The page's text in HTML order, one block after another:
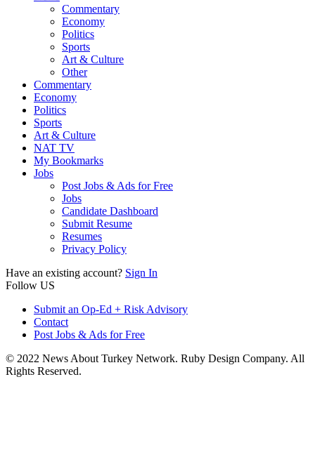
Commentary
Economy
Politics
Sports
Art & Culture
Other
Commentary
Economy
Politics
Sports
Art & Culture
NAT TV
My Bookmarks
Jobs
Post Jobs & Ads for Free
Jobs
Candidate Dashboard
Submit Resume
Resumes
Privacy Policy
Have an existing account? Sign In
Follow US
Submit an Op-Ed + Risk Advisory
Contact
Post Jobs & Ads for Free
© 2022 News About Turkey Network. Ruby Design Company. All
Rights Reserved.